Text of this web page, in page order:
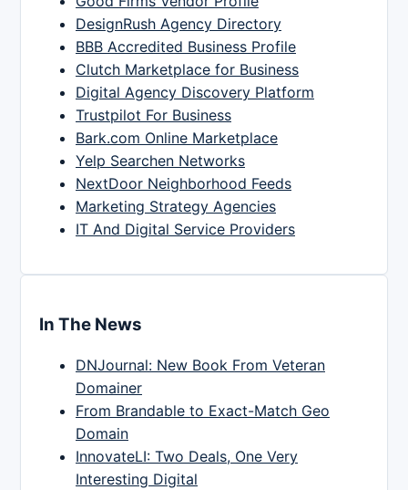
DesignRush Agency Directory
BBB Accredited Business Profile
Clutch Marketplace for Business
Digital Agency Discovery Platform
Trustpilot For Business
Bark.com Online Marketplace
Yelp Searchen Networks
NextDoor Neighborhood Feeds
Marketing Strategy Agencies
IT And Digital Service Providers
In The News
DNJournal: New Book From Veteran
Domainer
From Brandable to Exact-Match Geo
Domain
InnovateLI: Two Deals, One Very
Interesting Digital